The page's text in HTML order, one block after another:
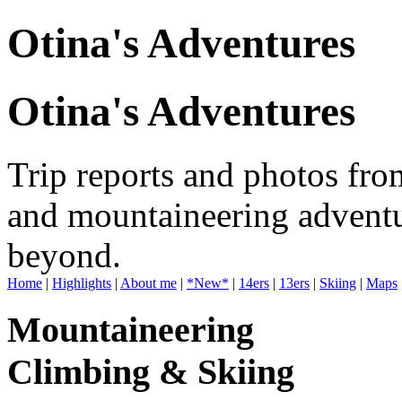
Otina's Adventures
Otina's Adventures
Trip reports and photos
and mountaineering
beyond.
Home | Highlights | About me | *New* | 14ers | 13ers | Skiing | Maps
Mountaineering
Climbing & Skiing